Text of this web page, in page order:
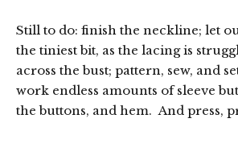
Still to do: finish the neckline; let
the tiniest bit, as the lacing is
across the bust; pattern, sew, and
work endless amounts of sleeve
the buttons, and hem. And press,